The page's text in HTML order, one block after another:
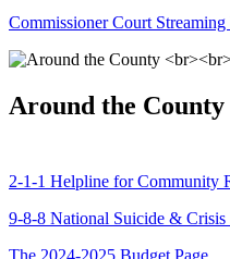
Commissioner Court Streaming
Around the County
2-1-1 Helpline for Community
9-8-8 National Suicide &